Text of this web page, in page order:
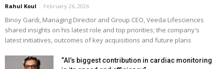
Rahul Koul - February 26, 2026
Binoy Gardi, Managing Director and Group CEO, Veeda Lifesciences
shared insights on his latest role and top priorities; the company's
latest initiatives, outcomes of key acquisitions and future plans
“AI’s biggest contribution in cardiac monitoring